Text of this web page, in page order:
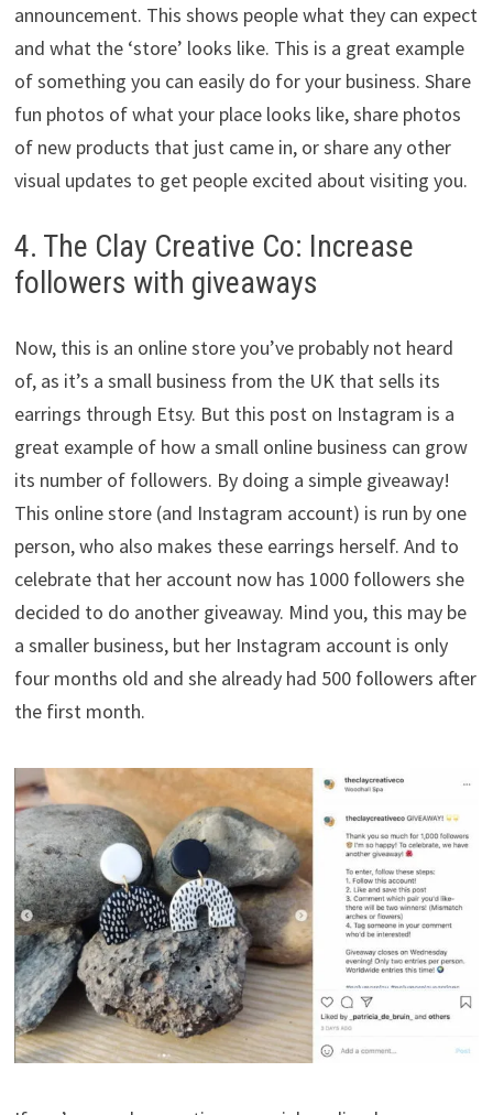
announcement. This shows people what they can expect
and what the ‘store’ looks like. This is a great example
of something you can easily do for your business. Share
fun photos of what your place looks like, share photos
of new products that just came in, or share any other
visual updates to get people excited about visiting you.
4. The Clay Creative Co: Increase
followers with giveaways
Now, this is an online store you’ve probably not heard
of, as it’s a small business from the UK that sells its
earrings through Etsy. But this post on Instagram is a
great example of how a small online business can grow
its number of followers. By doing a simple giveaway!
This online store (and Instagram account) is run by one
person, who also makes these earrings herself. And to
celebrate that her account now has 1000 followers she
decided to do another giveaway. Mind you, this may be
a smaller business, but her Instagram account is only
four months old and she already had 500 followers after
the first month.